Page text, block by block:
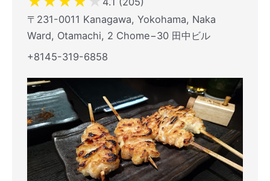
〒231-0011 Kanagawa, Yokohama, Naka
Ward, Otamachi, 2 Chome−30 田中ビル
+8145-319-6858